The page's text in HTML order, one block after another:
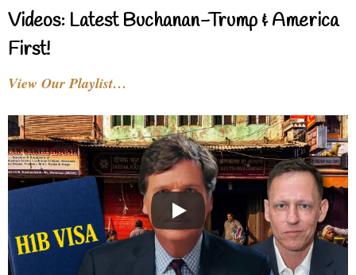
Videos: Latest Buchanan-Trump & America
First!
View Our Playlist…